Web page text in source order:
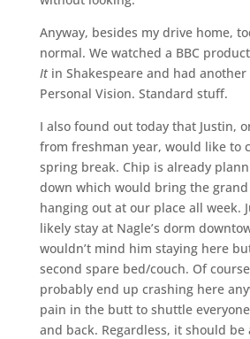
Anyway, besides my drive home,
normal. We watched a BBC
Itin Shakespeare and had
Personal Vision. Standard stuff.
I also found out today that Justin,
from freshman year, would like to
spring break. Chip is already
down which would bring the
hanging out at our place all week.
likely stay at Nagle’s dorm
wouldn’t mind him staying here
second spare bed/couch. Of
probably end up crashing here
pain in the butt to shuttle
and back. Regardless, it should be